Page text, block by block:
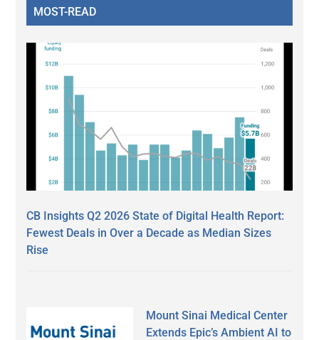
MOST-READ
CB Insights Q2 2026 State of Digital Health Report:
Fewest Deals in Over a Decade as Median Sizes
Rise
Mount Sinai Medical Center
Extends Epic’s Ambient AI to